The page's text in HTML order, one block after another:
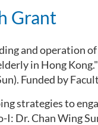
Grant
and operation
in Hong Kong
Funded by
strategies to
I: Dr. Chan Wing